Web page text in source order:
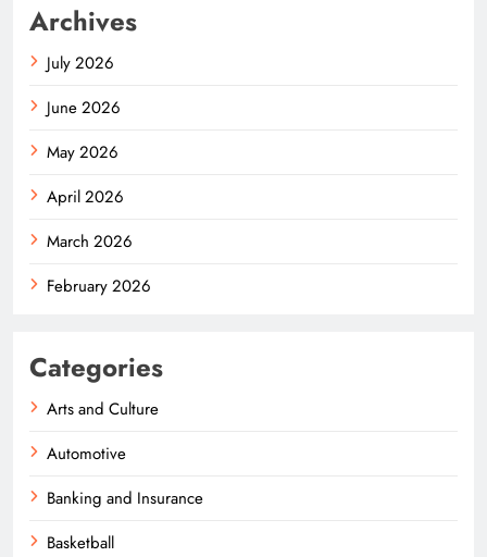
Archives
July 2026
June 2026
May 2026
April 2026
March 2026
February 2026
Categories
Arts and Culture
Automotive
Banking and Insurance
Basketball